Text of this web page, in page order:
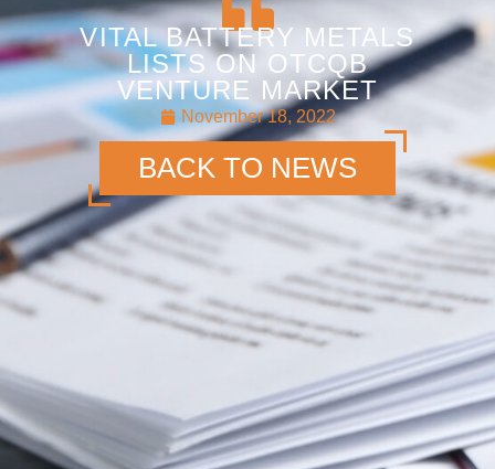
VITAL BATTERY METALS
LISTS ON OTCQB
VENTURE MARKET
November 18, 2022
BACK TO NEWS